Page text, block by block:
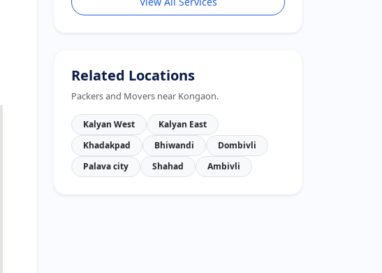
Related Locations
Packers and Movers near Kongaon.
Kalyan West
Kalyan East
Khadakpad
Bhiwandi
Dombivli
Palava city
Shahad Ambivli